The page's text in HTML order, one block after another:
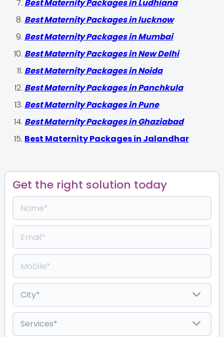
Best Maternity Packages in Ludhiana
Best Maternity Packages in lucknow
Best Maternity Packages in Mumbai
Best Maternity Packages in New Delhi
Best Maternity Packages in Noida
Best Maternity Packages in Panchkula
Best Maternity Packages in Pune
Best Maternity Packages in Ghaziabad
Best Maternity Packages in Jalandhar
Get the right solution today